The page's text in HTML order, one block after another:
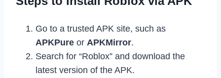
Go to a trusted APK site, such as
APKPure or APKMirror.
Search for “Roblox” and download the
latest version of the APK.